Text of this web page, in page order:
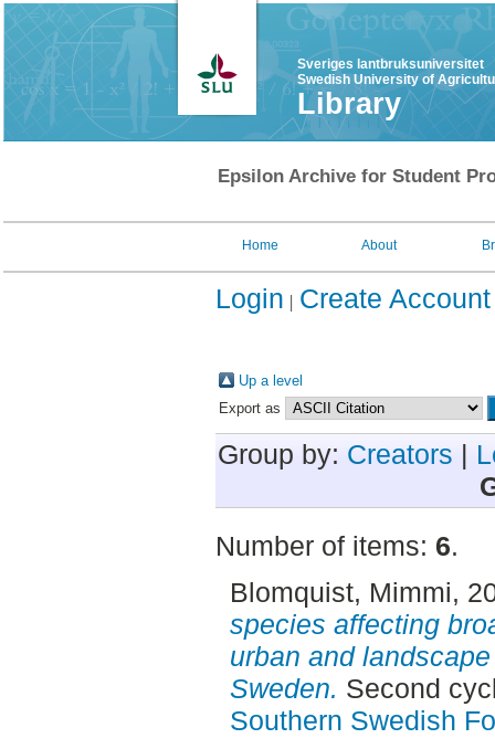
Sveriges lantbruksuniversitet
Swedish University of
Library
Epsilon Archive for Student
Home About
Login Create Account
Up a level
Export as
Group by: Creators |
Number of items: 6.
Blomquist, Mimmi,
species affecting
urban and
Sweden. Second
Southern Swedish